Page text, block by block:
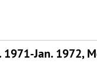
Jan. 1972,